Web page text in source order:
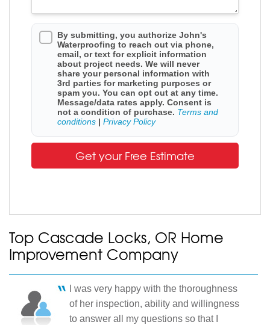
By submitting, you authorize John's
Waterproofing to reach out via phone,
email, or text for explicit information
about project needs. We will never
share your personal information with
3rd parties for marketing purposes or
spam you. You can opt out at any time.
Message/data rates apply. Consent is
not a condition of purchase. Terms and
conditions
Privacy Policy
Get your Free Estimate
Top Cascade Locks, OR Home
Improvement Company
I was very happy with the thoroughness
of her inspection, ability and willingness
to answer all my questions so that I